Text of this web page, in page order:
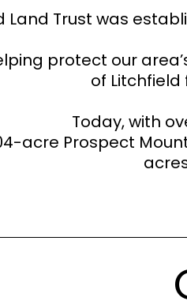
Land Trust was
protect our
of
​Today, with
acre Prospect